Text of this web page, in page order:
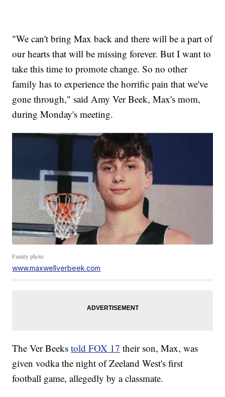
"We can't bring Max back and there will be a part of
our hearts that will be missing forever. But I want to
take this time to promote change. So no other
family has to experience the horrific pain that we've
gone through," said Amy Ver Beek, Max's mom,
during Monday's meeting.
Family photo
www.maxwellverbeek.com
The Ver Beekstold FOX 17 their son, Max, was
given vodka the night of Zeeland West's first
football game, allegedly by a classmate.